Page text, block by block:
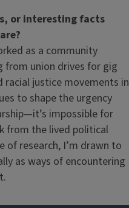
or interesting facts
as a community
from union drives for gig
justice movements in
to shape the urgency
impossible for
from the lived political
research, I’m drawn to
as ways of encountering